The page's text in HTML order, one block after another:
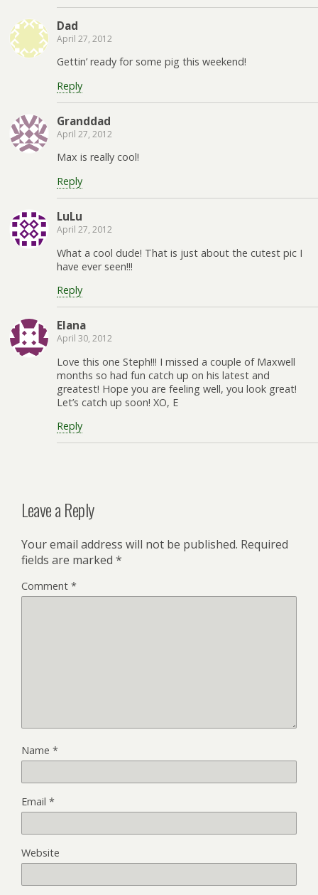
Dad
April 27, 2012
Gettin’ ready for some pig this weekend!
Reply
Granddad
April 27, 2012
Max is really cool!
Reply
LuLu
April 27, 2012
What a cool dude! That is just about the cutest pic I
have ever seen!!!
Reply
Elana
April 30, 2012
Love this one Steph!!! I missed a couple of Maxwell
months so had fun catch up on his latest and
greatest! Hope you are feeling well, you look great!
Let’s catch up soon! XO, E
Reply
Leave a Reply
Your email address will not be published. Required
fields are marked *
Comment *
Name *
Email *
Website